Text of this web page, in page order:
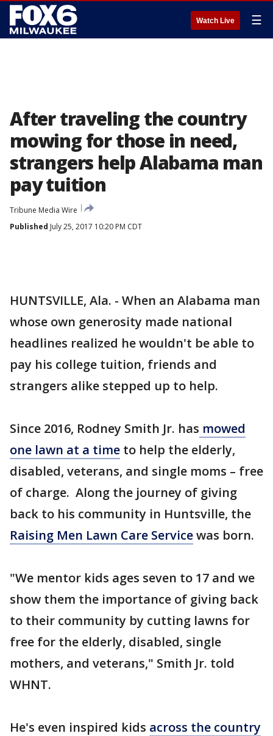
Watch Live ☰
After traveling the country
mowing for those in need,
strangers help Alabama man
pay tuition
Tribune Media Wire
Published July 25, 2017 10:20 PM CDT
HUNTSVILLE, Ala. - When an Alabama man
whose own generosity made national
headlines realized he wouldn't be able to
pay his college tuition, friends and
strangers alike stepped up to help.
Since 2016, Rodney Smith Jr. has mowed
one lawn at a time to help the elderly,
disabled, veterans, and single moms – free
of charge. Along the journey of giving
back to his community in Huntsville, the
Raising Men Lawn Care Servicewas born.
"We mentor kids ages seven to 17 and we
show them the importance of giving back
to their community by cutting lawns for
free for the elderly, disabled, single
mothers, and veterans," Smith Jr. told
WHNT.
He's even inspired kids across the country